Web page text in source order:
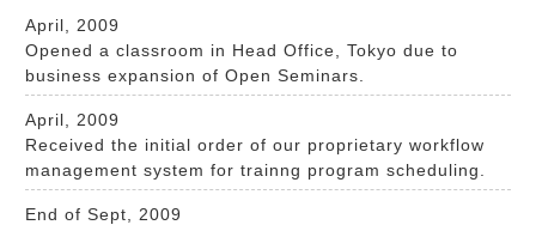
April, 2009
Opened a classroom in Head Office, Tokyo due to
business expansion of Open Seminars.
April, 2009
Received the initial order of our proprietary workflow
management system for trainng program scheduling.
End of Sept, 2009